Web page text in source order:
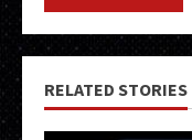
RELATED STORIES